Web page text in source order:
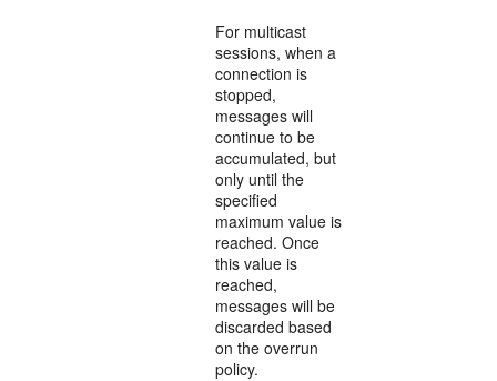
For multicast
sessions, when a
connection is
stopped,
messages will
continue to be
accumulated, but
only until the
specified
maximum value is
reached. Once
this value is
reached,
messages will be
discarded based
on the overrun
policy.